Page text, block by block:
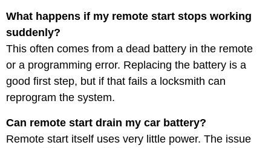
What happens if my remote start stops working
suddenly?
This often comes from a dead battery in the remote
or a programming error. Replacing the battery is a
good first step, but if that fails a locksmith can
reprogram the system.
Can remote start drain my car battery?
Remote start itself uses very little power. The issue